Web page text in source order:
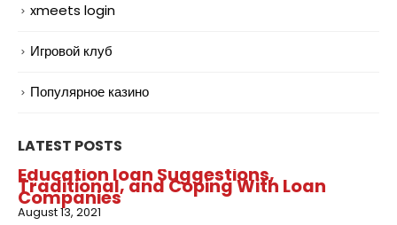
xmeets login
Игровой клуб
Популярное казино
LATEST POSTS
Education loan Suggestions,
Traditional, and Coping With Loan
Companies
August 13, 2021